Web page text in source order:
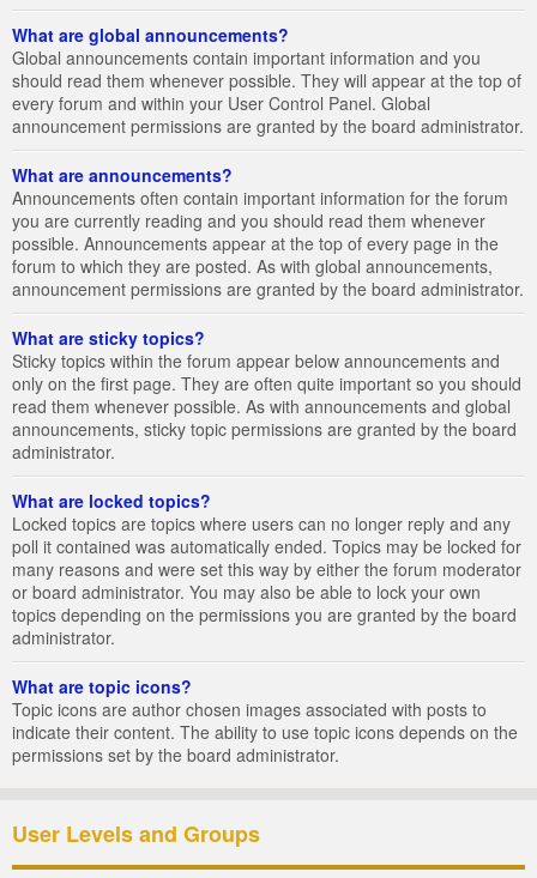
What are global announcements?
Global announcements contain important information and you
should read them whenever possible. They will appear at the top of
every forum and within your User Control Panel. Global
announcement permissions are granted by the board administrator.
What are announcements?
Announcements often contain important information for the forum
you are currently reading and you should read them whenever
possible. Announcements appear at the top of every page in the
forum to which they are posted. As with global announcements,
announcement permissions are granted by the board administrator.
What are sticky topics?
Sticky topics within the forum appear below announcements and
only on the first page. They are often quite important so you should
read them whenever possible. As with announcements and global
announcements, sticky topic permissions are granted by the board
administrator.
What are locked topics?
Locked topics are topics where users can no longer reply and any
poll it contained was automatically ended. Topics may be locked for
many reasons and were set this way by either the forum moderator
or board administrator. You may also be able to lock your own
topics depending on the permissions you are granted by the board
administrator.
What are topic icons?
Topic icons are author chosen images associated with posts to
indicate their content. The ability to use topic icons depends on the
permissions set by the board administrator.
User Levels and Groups